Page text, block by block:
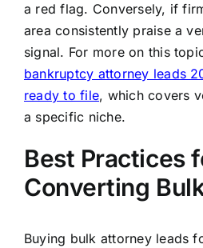
a red flag. Conversely, if
area consistently praise a
signal. For more on this
bankruptcy attorney leads
ready to file, which covers
a specific niche.
Best Practices
Converting
Buying bulk attorney leads